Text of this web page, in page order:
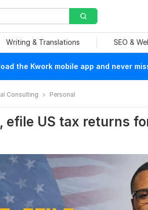
Writing & Translations SEO &
the Kwork mobile app and never
Consulting Personal
efile US tax returns